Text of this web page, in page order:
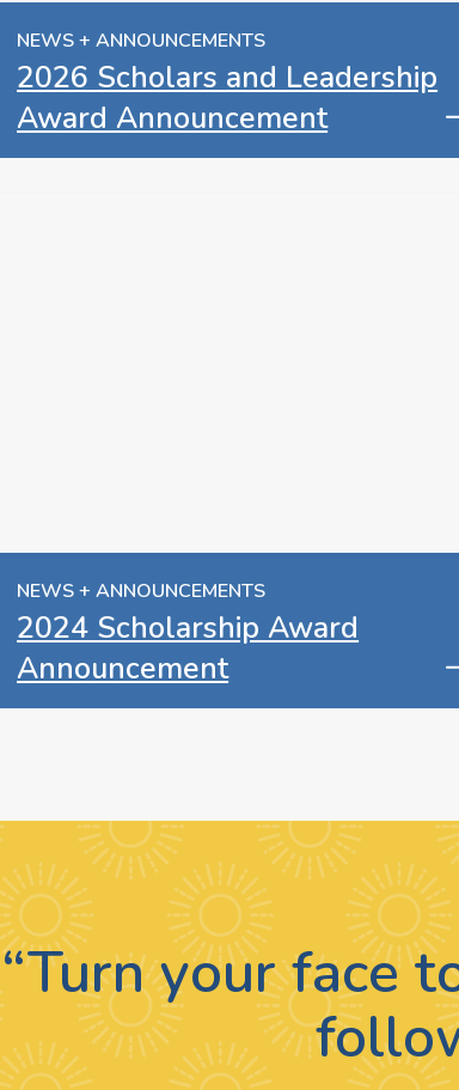
NEWS + ANNOUNCEMENTS
2026 Scholars and Leadership
Award Announcement
NEWS + ANNOUNCEMENTS
2024 Scholarship Award
Announcement
“Turn your face